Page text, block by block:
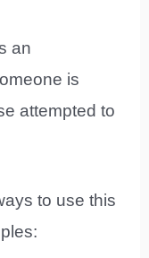
an
is
attempted to
to use this